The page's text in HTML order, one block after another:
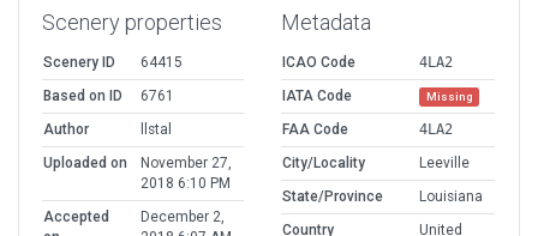
Scenery properties
Scenery ID
64415
Based on ID
6761
Author
llstal
Uploaded on
November 27,
2018 6:10 PM
Accepted
December 2,
Metadata
ICAO Code
4LA2
IATA Code
Missing
FAA Code
4LA2
City/Locality
Leeville
State/Province
Louisiana
Country
United